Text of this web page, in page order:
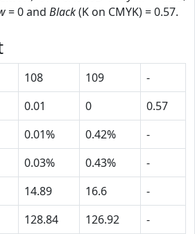
= 0 and Black(K on CMYK) = 0.57.
108 109
-
0.01 0
0.57
0.01% 0.42%
-
0.03% 0.43%
-
14.89 16.6
-
128.84 126.92 -